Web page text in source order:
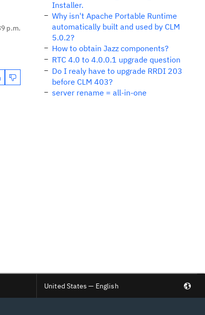
p.m.
Installer.
Why isn't Apache Portable Runtime
automatically built and used by CLM
5.0.2?
How to obtain Jazz components?
RTC 4.0 to 4.0.0.1 upgrade question
Do I realy have to upgrade RRDI 203
before CLM 403?
server rename = all-in-one
United States — English